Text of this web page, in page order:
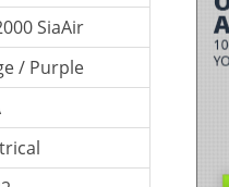
SiaAir
/ Purple